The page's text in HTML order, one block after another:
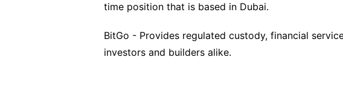
time position that is based in Dubai.
BitGo - Provides regulated custody, financial
investors and builders alike.